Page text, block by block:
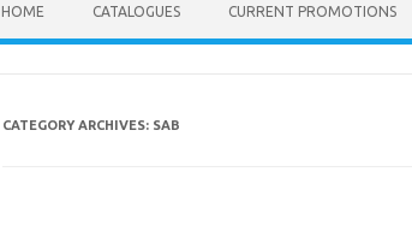
HOME CATALOGUES CURRENT PROMOTIONS
CATEGORY ARCHIVES: SAB